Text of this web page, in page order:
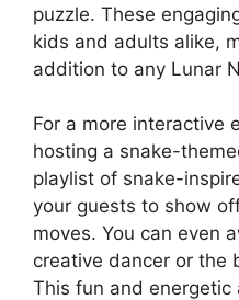
puzzle. These
kids and adults alike,
addition to any Lunar
For a more interactive
hosting a snake-
playlist of snake-
your guests to show
moves. You can even
creative dancer or the
This fun and